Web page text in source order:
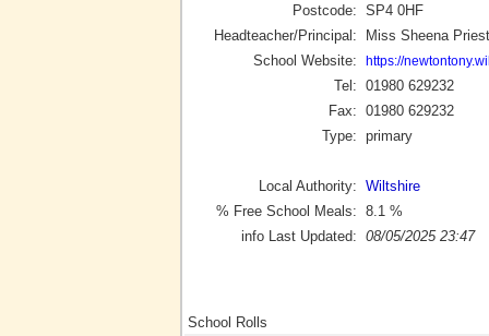
Postcode: SP4 0HF
Headteacher/Principal:
Miss Sheena
School Website:
https://
Tel: 01980 629232
Fax: 01980 629232
Type: primary
Local Authority: Wiltshire
% Free School Meals: 8.1 %
info Last Updated: 08/05/2025 23:47
School Rolls